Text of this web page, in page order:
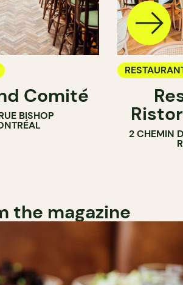
Comité
BISHOP
2 CHEMIN
the magazine